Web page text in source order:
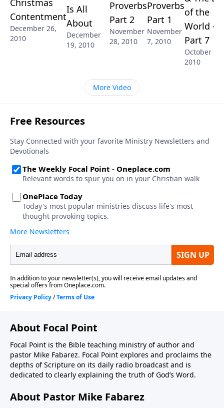
Contentment
December 26,
2010
Is All
About
December
19, 2010
Proverbs
Part 2
November
28, 2010
Proverbs
Part 1
November
7, 2010
of the
World -
Part 7
October 31,
2010
More Video
About Focal Point
Focal Point is the Bible teaching ministry of author and
pastor Mike Fabarez. Focal Point explores and proclaims the
depths of Scripture on its daily radio broadcast and is
dedicated to clearly explaining the truth of God’s Word.
About Pastor Mike Fabarez